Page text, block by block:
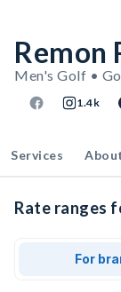
Remon
Men's Golf •
1.4k
Services
Rate ranges
For